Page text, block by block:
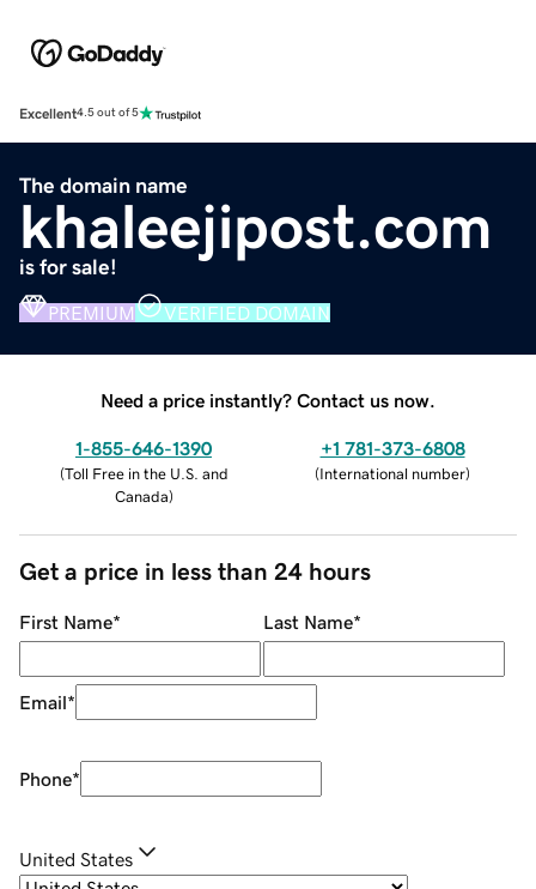
Excellent4.5 out of 5
The domain name
khaleejipost.com
is for sale!
PREMIUM VERIFIED DOMAIN
Need a price instantly? Contact us now.
1-855-646-1390
(Toll Free in the U.S. and
Canada)
+1 781-373-6808
(International number)
Get a price in less than 24 hours
First Name* Last Name*
Email*
Phone*
United States